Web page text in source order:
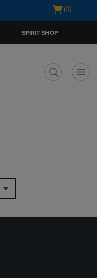
Open
(0)
SPIRIT SHOP